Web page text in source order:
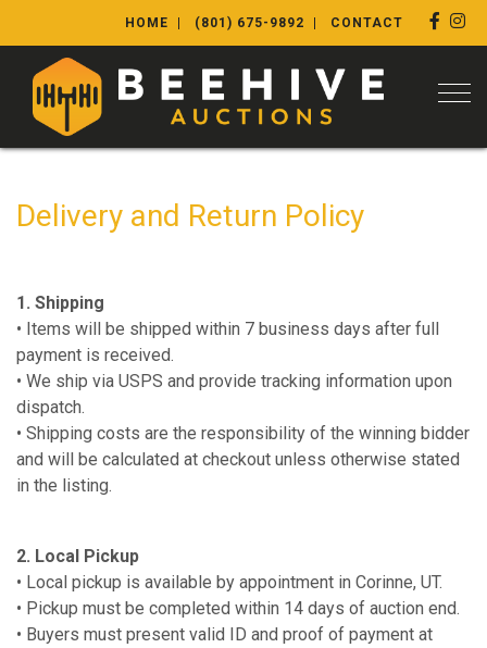
HOME (801) 675-9892 CONTACT
Delivery and Return Policy
1. Shipping
• Items will be shipped within 7 business days after full
payment is received.
• We ship via USPS and provide tracking information upon
dispatch.
• Shipping costs are the responsibility of the winning bidder
and will be calculated at checkout unless otherwise stated
in the listing.
2. Local Pickup
• Local pickup is available by appointment in Corinne, UT.
• Pickup must be completed within 14 days of auction end.
• Buyers must present valid ID and proof of payment at